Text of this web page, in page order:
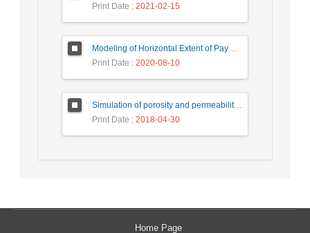
Print Date : 2021-02-15
Modeling of Horizontal Extent of Pay zone Layer on the Basis of Petrophysical Parameters Variations Using Indicator Kriging Method in one of the Southwest Iranian Oil Fields
Print Date : 2020-08-10
Simulation of porosity and permeability reservoir parameters by using Co-Sequential Gaussian Simulation method in one of the oil field in the South West of Iran
Print Date : 2018-04-30
Home Page